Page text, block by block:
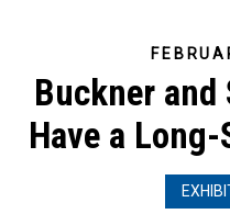
Buckner and
Have a